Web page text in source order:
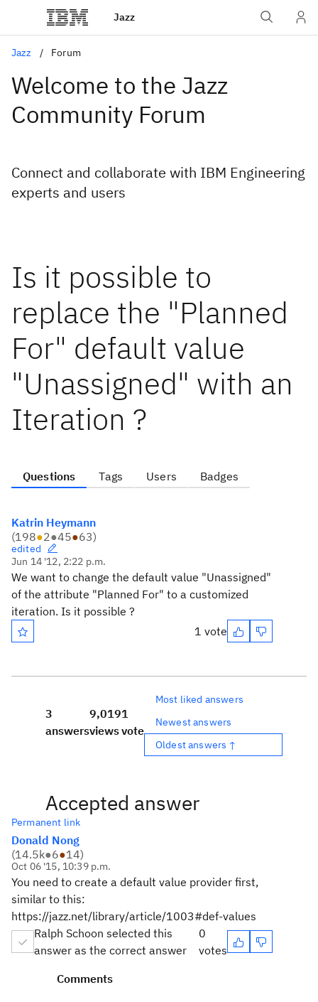
Jazz
Jazz Forum
Welcome to the Jazz
Community Forum
Connect and collaborate with IBM Engineering
experts and users
Is it possible to
replace the "Planned
For" default value
"Unassigned" with an
Iteration ?
Questions Tags Users Badges
Katrin Heymann
(198●2●45●63)
edited
Jun 14 '12, 2:22 p.m.
We want to change the default value "Unassigned"
of the attribute "Planned For" to a customized
iteration. Is it possible ?
1 vote
3
answers
9,019
views
1
vote
Most liked answers
Newest answers
Oldest answers ↑
Accepted answer
Permanent link
Donald Nong
(14.5k●6●14)
Oct 06 '15, 10:39 p.m.
You need to create a default value provider first,
similar to this:
https://jazz.net/library/article/1003#def-values
Ralph Schoon selected this
answer as the correct answer
0
votes
Comments